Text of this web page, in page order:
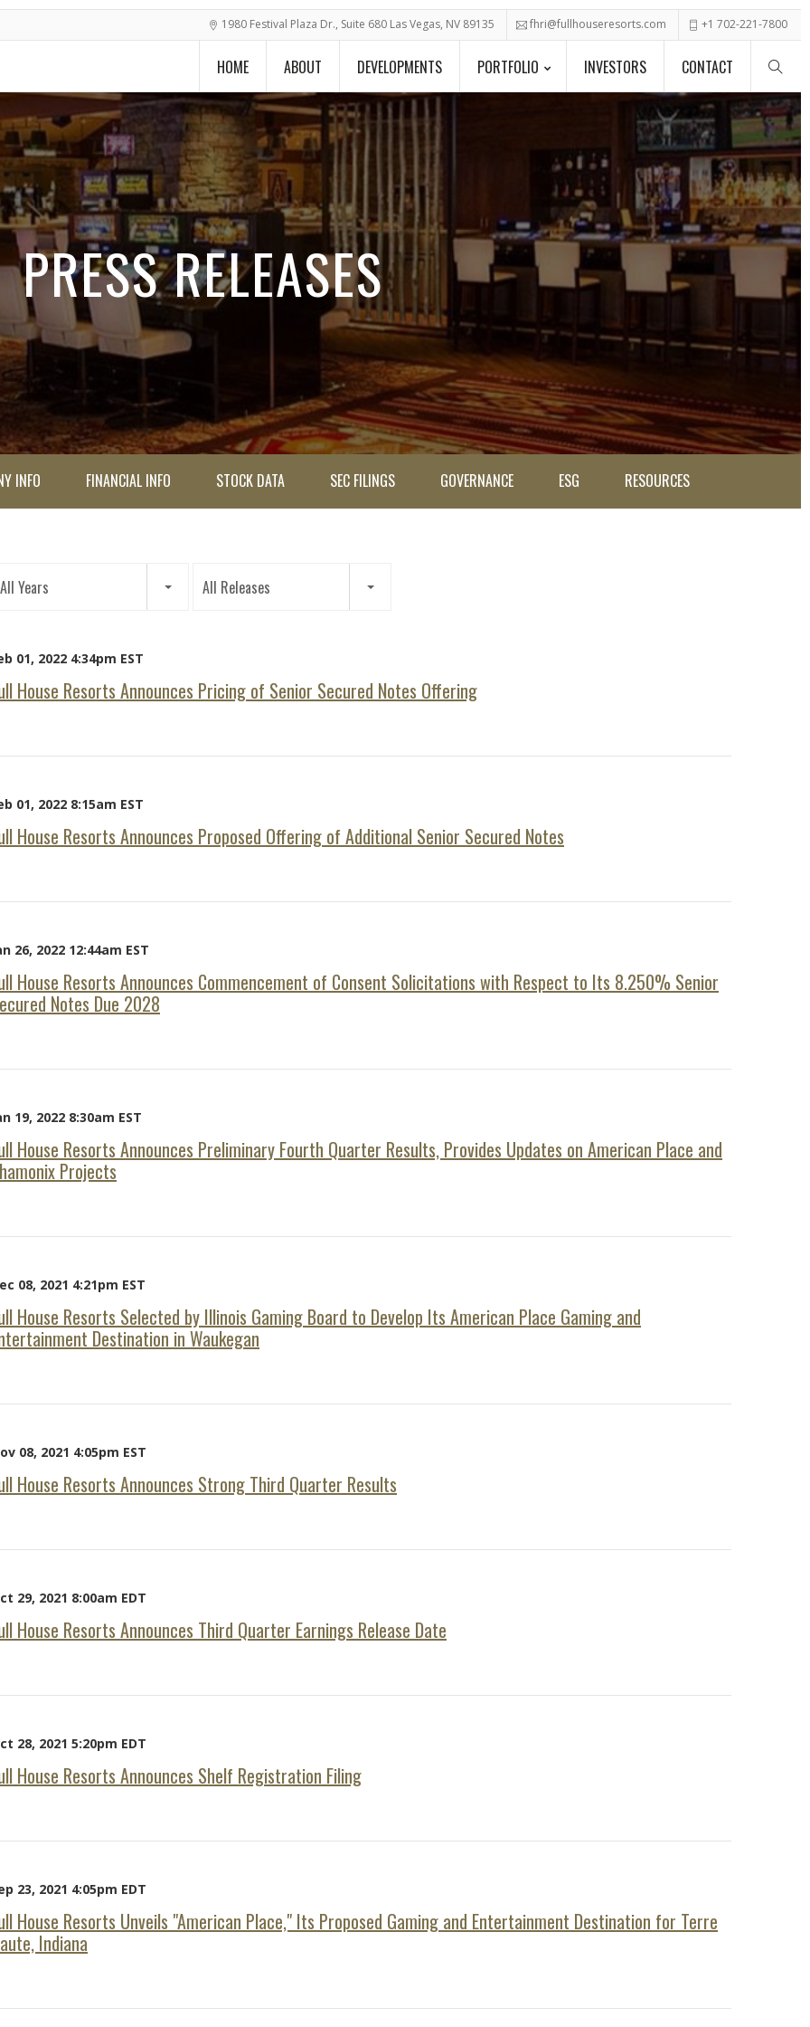
1980 Festival Plaza Dr., Suite 680 Las Vegas, NV 89135 fhri@fullhouseresorts.com +1 702-221-7800
HOME ABOUT DEVELOPMENTS PORTFOLIO INVESTORS CONTACT
PRESS RELEASES
INFO FINANCIAL INFO STOCK DATA SEC FILINGS GOVERNANCE ESG RESOURCES
All Years All Releases
01, 2022 4:34pm EST
House Resorts Announces Pricing of Senior Secured Notes Offering
01, 2022 8:15am EST
House Resorts Announces Proposed Offering of Additional Senior Secured Notes
26, 2022 12:44am EST
House Resorts Announces Commencement of Consent Solicitations with Respect to Its 8.250% Senior
Notes Due 2028
19, 2022 8:30am EST
House Resorts Announces Preliminary Fourth Quarter Results, Provides Updates on American Place and
Projects
08, 2021 4:21pm EST
House Resorts Selected by Illinois Gaming Board to Develop Its American Place Gaming and
Destination in Waukegan
08, 2021 4:05pm EST
House Resorts Announces Strong Third Quarter Results
29, 2021 8:00am EDT
House Resorts Announces Third Quarter Earnings Release Date
28, 2021 5:20pm EDT
House Resorts Announces Shelf Registration Filing
23, 2021 4:05pm EDT
House Resorts Unveils "American Place," Its Proposed Gaming and Entertainment Destination for Terre
Indiana